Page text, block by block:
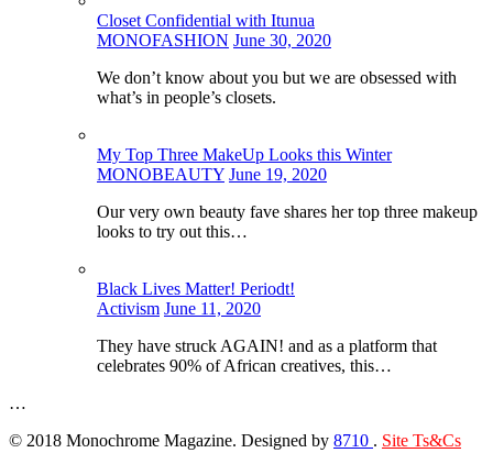
Closet Confidential with Itunua
MONOFASHION June 30, 2020
We don’t know about you but we are obsessed with
what’s in people’s closets.
My Top Three MakeUp Looks this Winter
MONOBEAUTY June 19, 2020
Our very own beauty fave shares her top three makeup
looks to try out this…
Black Lives Matter! Periodt!
Activism June 11, 2020
They have struck AGAIN! and as a platform that
celebrates 90% of African creatives, this…
…
© 2018 Monochrome Magazine. Designed by 8710 . Site Ts&Cs